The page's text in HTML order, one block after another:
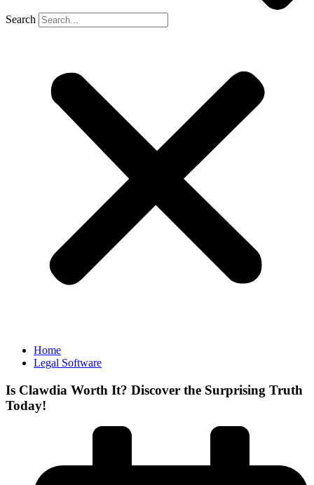
Search
Home
Legal Software
Is Clawdia Worth It? Discover the Surprising Truth
Today!